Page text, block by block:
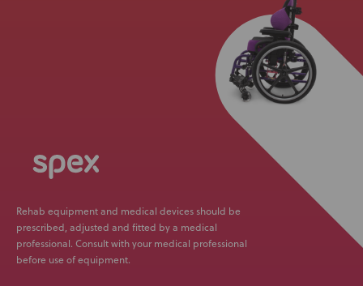
Rehab equipment and medical devices should be
prescribed, adjusted and fitted by a medical
professional. Consult with your medical professional
before use of equipment.